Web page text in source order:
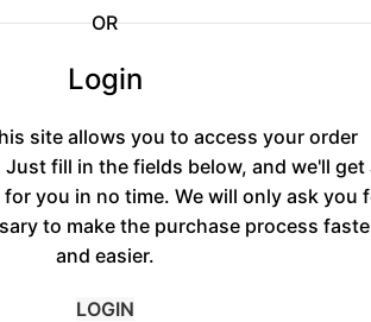
OR
Login
site allows you to access your order
fill in the fields below, and we'll get
you in no time. We will only ask you
to make the purchase process
and easier.
LOGIN